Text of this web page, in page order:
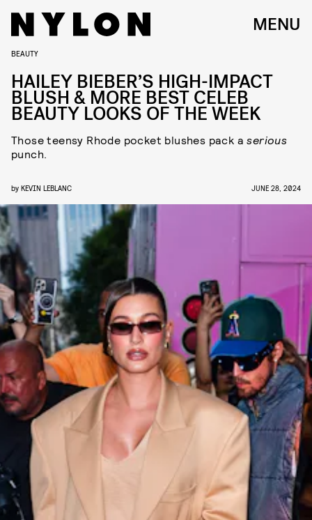
MENU
BEAUTY
HAILEY BIEBER’S HIGH-IMPACT
BLUSH & MORE BEST CELEB
BEAUTY LOOKS OF THE WEEK
Those teensy Rhode pocket blushes pack aserious
punch.
by KEVIN LEBLANC JUNE 28, 2024